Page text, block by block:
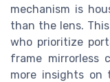
mechanism is
than the lens.
who prioritize
frame mirrorless
more insights on